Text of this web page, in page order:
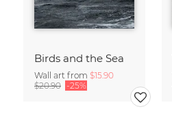
Birds and the Sea
Wall art from $15.90
$20.90 -25%